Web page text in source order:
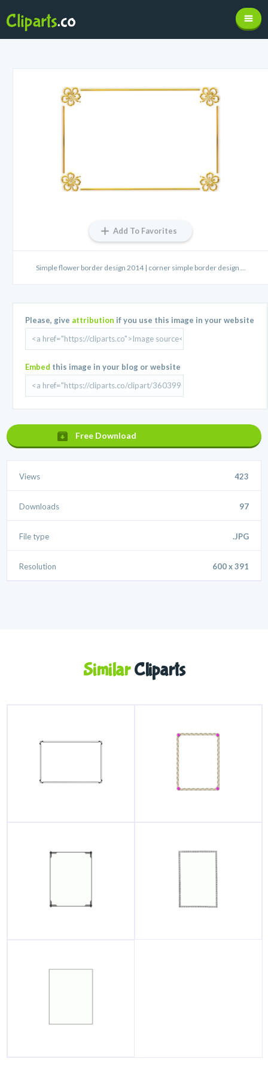
Add To Favorites
Simple flower border design 2014 | corner simple border design ...
Please, give attribution if you use this image in your website
Embed this image in your blog or website
Free Download
Views 423
Downloads 97
File type .JPG
Resolution 600 x 391
SimilarCliparts